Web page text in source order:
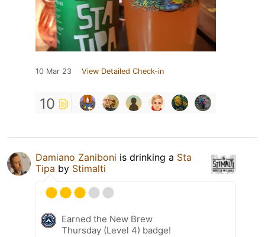
10 Mar 23 View Detailed Check-in
10
Damiano Zaniboni is drinking a Sta
Tipa by Stimalti
Earned the New Brew
Thursday (Level 4) badge!